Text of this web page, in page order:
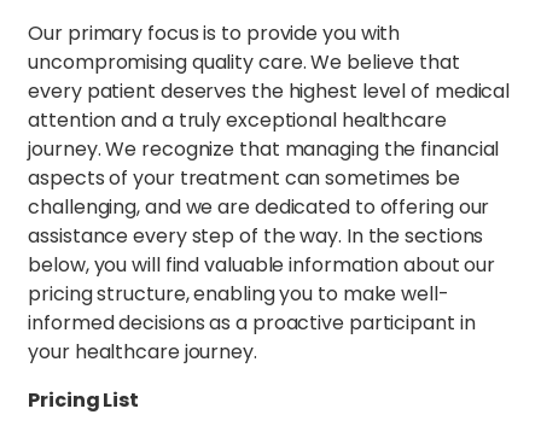
Our primary focus is to provide you with
uncompromising quality care. We believe that
every patient deserves the highest level of medical
attention and a truly exceptional healthcare
journey. We recognize that managing the financial
aspects of your treatment can sometimes be
challenging, and we are dedicated to offering our
assistance every step of the way. In the sections
below, you will find valuable information about our
pricing structure, enabling you to make well-
informed decisions as a proactive participant in
your healthcare journey.
Pricing List